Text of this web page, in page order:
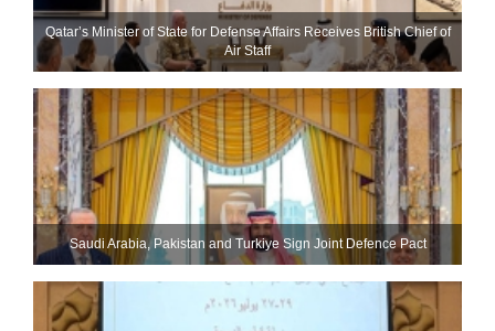
Qatar’s Minister of State for Defense Affairs Receives British Chief of
Air Staff
Saudi ⁠Arabia, Pakistan and Turkiye Sign Joint Defence Pact